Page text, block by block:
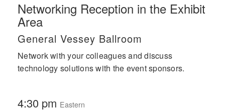
Networking Reception in the Exhibit
Area
General Vessey Ballroom
Network with your colleagues and discuss
technology solutions with the event sponsors.
4:30 pm Eastern